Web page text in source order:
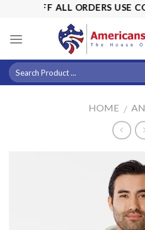
content
OFF ALL ORDERS USE
HOME /